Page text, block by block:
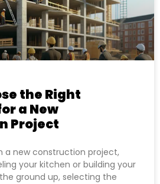
the Right
a New
Project
a new construction project,
your kitchen or building your
ground up, selecting the